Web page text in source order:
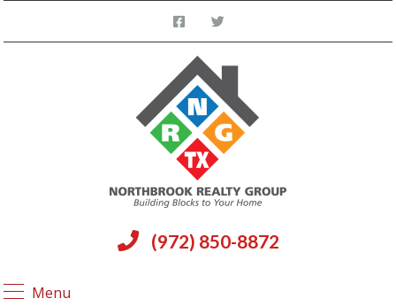
(972) 850-8872
Menu